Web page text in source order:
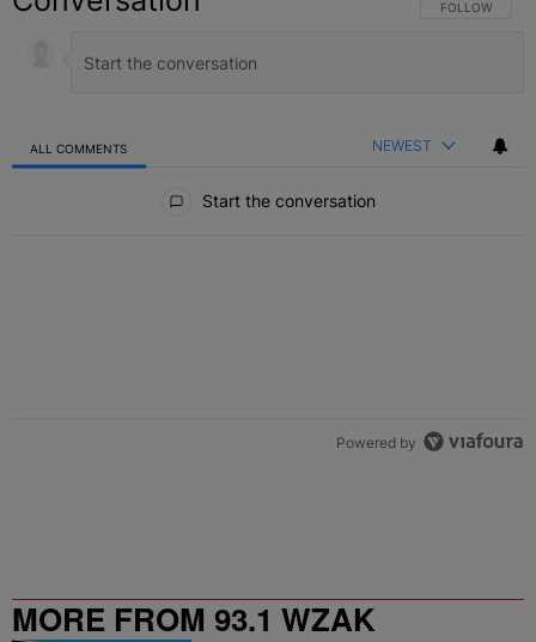
FOLLOW THIS
FOLLOW
ALL COMMENTS NEWEST
Start the conversation
Powered by
MORE FROM 93.1 WZAK